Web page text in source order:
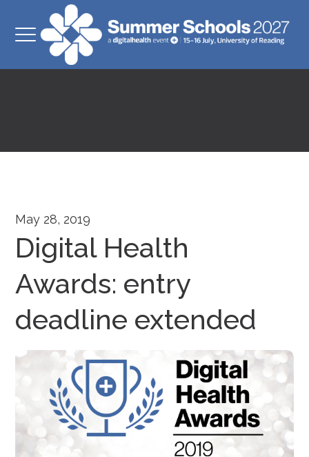
May 28, 2019
Digital Health
Awards: entry
deadline extended